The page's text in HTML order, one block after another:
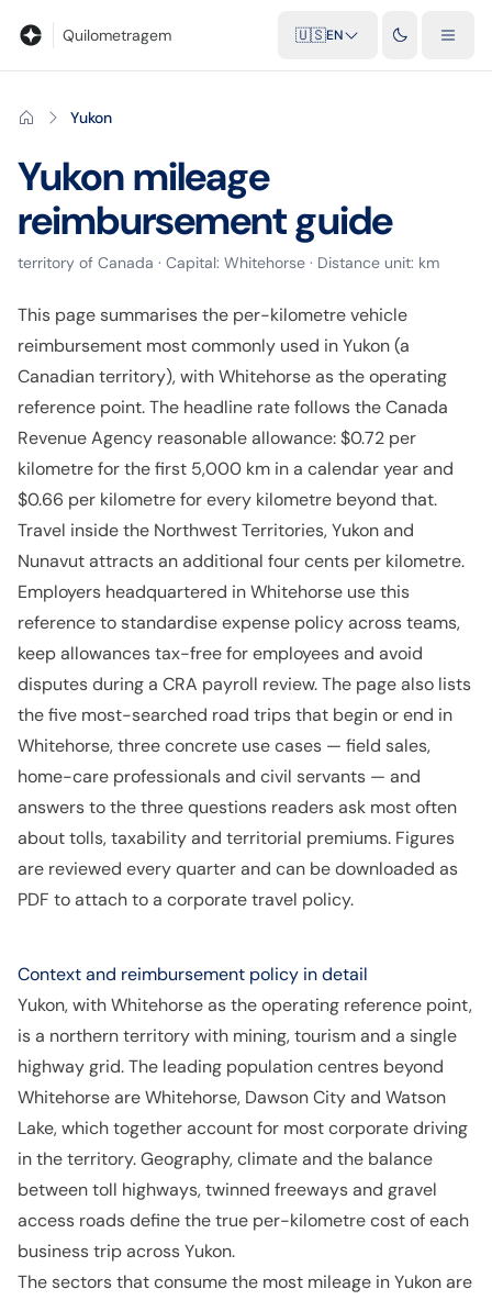
Quilometragem 🇺🇸EN
Yukon
Yukonmileage
reimbursement guide
territory of Canada · Capital: Whitehorse · Distance unit: km
This page summarises the per-kilometre vehicle
reimbursement most commonly used in Yukon (a
Canadian territory), with Whitehorse as the operating
reference point. The headline rate follows the Canada
Revenue Agency reasonable allowance: $0.72 per
kilometre for the first 5,000 km in a calendar year and
$0.66 per kilometre for every kilometre beyond that.
Travel inside the Northwest Territories, Yukon and
Nunavut attracts an additional four cents per kilometre.
Employers headquartered in Whitehorse use this
reference to standardise expense policy across teams,
keep allowances tax-free for employees and avoid
disputes during a CRA payroll review. The page also lists
the five most-searched road trips that begin or end in
Whitehorse, three concrete use cases — field sales,
home-care professionals and civil servants — and
answers to the three questions readers ask most often
about tolls, taxability and territorial premiums. Figures
are reviewed every quarter and can be downloaded as
PDF to attach to a corporate travel policy.
Context and reimbursement policy in detail
Yukon, with Whitehorse as the operating reference point,
is a northern territory with mining, tourism and a single
highway grid. The leading population centres beyond
Whitehorse are Whitehorse, Dawson City and Watson
Lake, which together account for most corporate driving
in the territory. Geography, climate and the balance
between toll highways, twinned freeways and gravel
access roads define the true per-kilometre cost of each
business trip across Yukon.
The sectors that consume the most mileage in Yukon are